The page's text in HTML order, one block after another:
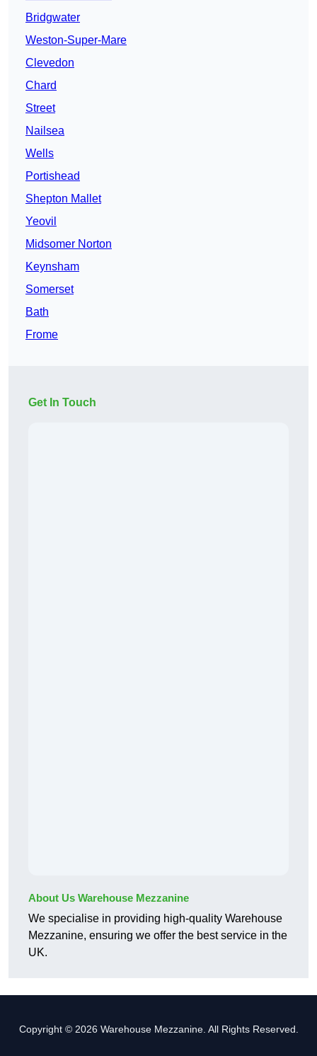
Bridgwater
Weston-Super-Mare
Clevedon
Chard
Street
Nailsea
Wells
Portishead
Shepton Mallet
Yeovil
Midsomer Norton
Keynsham
Somerset
Bath
Frome
Get In Touch
About Us Warehouse Mezzanine
We specialise in providing high-quality Warehouse
Mezzanine, ensuring we offer the best service in the
UK.
Copyright © 2026 Warehouse Mezzanine. All Rights Reserved.